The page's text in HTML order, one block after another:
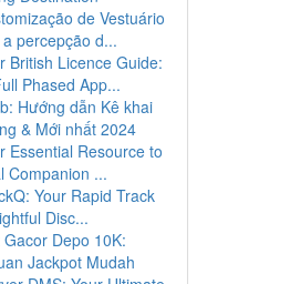
de Vestuário
a percepção d...
British Licence Guide:
Phased App...
Hướng dẫn Kê khai
& Mới nhất 2024
Essential Resource to
Companion ...
Your Rapid Track
Disc...
Gacor Depo 10K:
Jackpot Mudah